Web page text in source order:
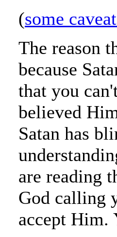
(some
The reason
because
that you
believed
Satan has
are reading
God calling
accept Him.